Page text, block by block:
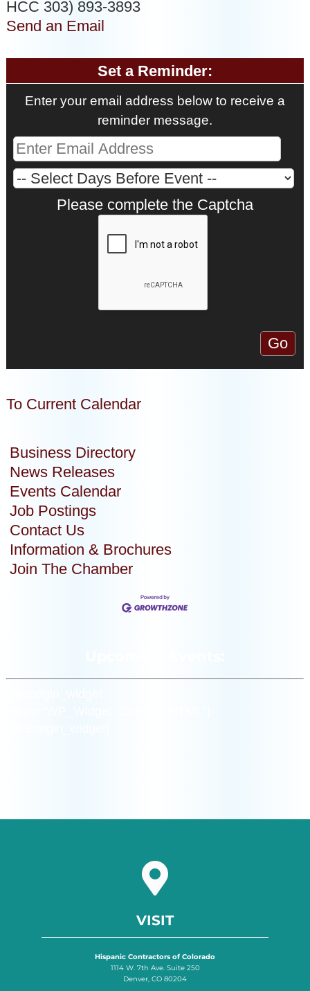
HCC 303) 893-3893
Send an Email
Set a Reminder:
Enter your email address below to receive a
reminder message.
Please complete the Captcha
To Current Calendar
Business Directory
News Releases
Events Calendar
Job Postings
Contact Us
Information & Brochures
Join The Chamber
VISIT
Hispanic Contractors of Colorado
1114 W. 7th Ave. Suite 250
Denver, CO 80204